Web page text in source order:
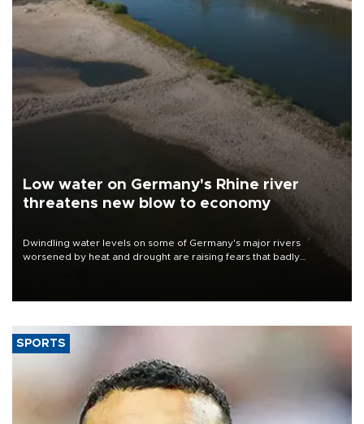
Low water on Germany's Rhine river
threatens new blow to economy
Dwindling water levels on some of Germany's major rivers
worsened by heat and drought are raising fears that badly
SPORTS